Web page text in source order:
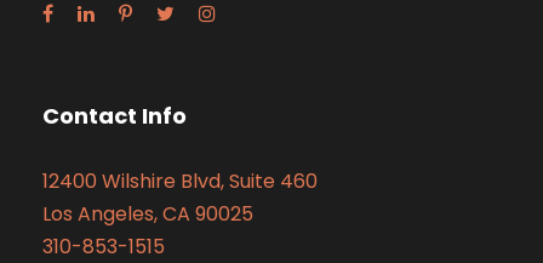
Contact Info
12400 Wilshire Blvd, Suite 460
Los Angeles, CA 90025
310-853-1515